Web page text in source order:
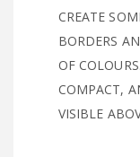
CREATE
BORDERS
OF
COMPACT,
VISIBLE